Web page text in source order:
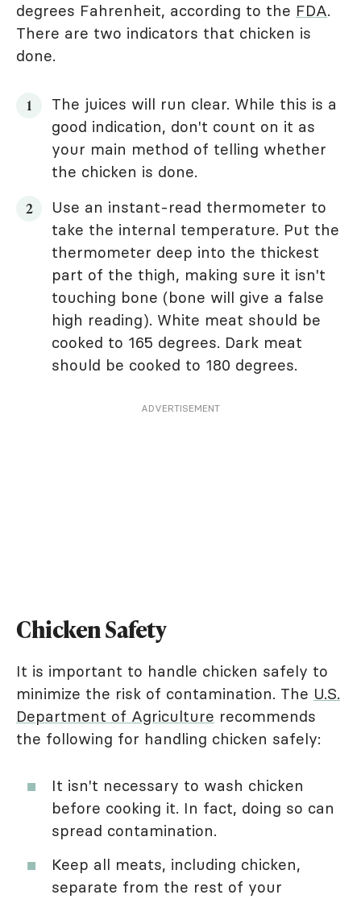
degrees Fahrenheit, according to the FDA.
There are two indicators that chicken is
done.
The juices will run clear. While this is a
good indication, don't count on it as
your main method of telling whether
the chicken is done.
Use an instant-read thermometer to
take the internal temperature. Put the
thermometer deep into the thickest
part of the thigh, making sure it isn't
touching bone (bone will give a false
high reading). White meat should be
cooked to 165 degrees. Dark meat
should be cooked to 180 degrees.
ADVERTISEMENT
Chicken Safety
It is important to handle chicken safely to
minimize the risk of contamination. The U.S.
Department of Agriculture recommends
the following for handling chicken safely:
It isn't necessary to wash chicken
before cooking it. In fact, doing so can
spread contamination.
Keep all meats, including chicken,
separate from the rest of your